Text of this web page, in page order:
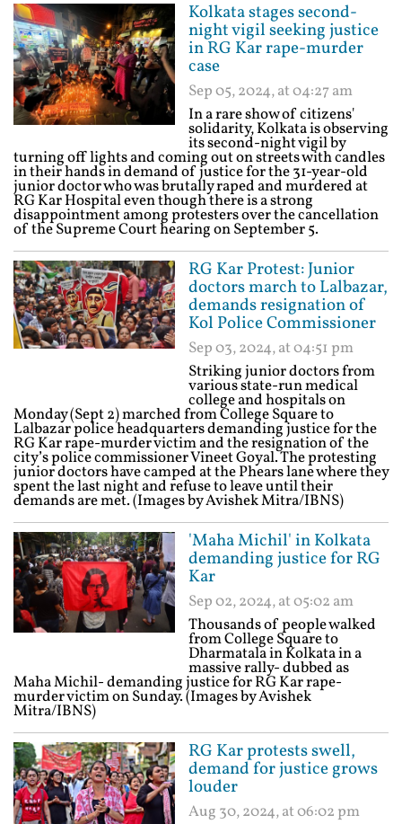
Kolkata stages second-
night vigil seeking justice
in RG Kar rape-murder
case
Sep 05, 2024, at 04:27 am
In a rare show of citizens'
solidarity, Kolkata is observing
its second-night vigil by
turning off lights and coming out on streets with candles
in their hands in demand of justice for the 31-year-old
junior doctor who was brutally raped and murdered at
RG Kar Hospital even though there is a strong
disappointment among protesters over the cancellation
of the Supreme Court hearing on September 5.
RG Kar Protest: Junior
doctors march to Lalbazar,
demands resignation of
Kol Police Commissioner
Sep 03, 2024, at 04:51 pm
Striking junior doctors from
various state-run medical
college and hospitals on
Monday (Sept 2) marched from College Square to
Lalbazar police headquarters demanding justice for the
RG Kar rape-murder victim and the resignation of the
city’s police commissioner Vineet Goyal. The protesting
junior doctors have camped at the Phears lane where they
spent the last night and refuse to leave until their
demands are met. (Images by Avishek Mitra/IBNS)
'Maha Michil' in Kolkata
demanding justice for RG
Kar
Sep 02, 2024, at 05:02 am
Thousands of people walked
from College Square to
Dharmatala in Kolkata in a
massive rally- dubbed as
Maha Michil- demanding justice for RG Kar rape-
murder victim on Sunday. (Images by Avishek
Mitra/IBNS)
RG Kar protests swell,
demand for justice grows
louder
Aug 30, 2024, at 06:02 pm